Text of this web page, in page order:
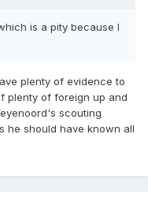
is a pity because I
plenty of evidence to
plenty of foreign up and
scouting
he should have known all